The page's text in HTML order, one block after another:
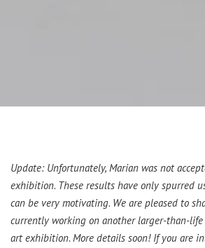
Update: Unfortunately, Marian was not
exhibition. These results have only spurred
can be very motivating. We are pleased to
currently working on another larger-than-
art exhibition. More details soon! If you are